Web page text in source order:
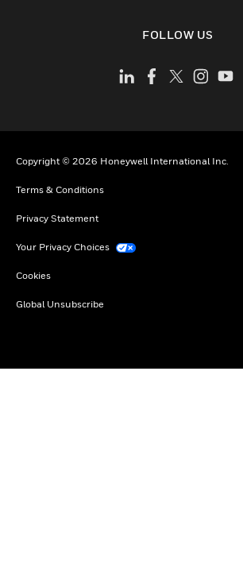
FOLLOW US
Copyright © 2026 Honeywell International Inc.
Terms & Conditions
Privacy Statement
Your Privacy Choices
Cookies
Global Unsubscribe